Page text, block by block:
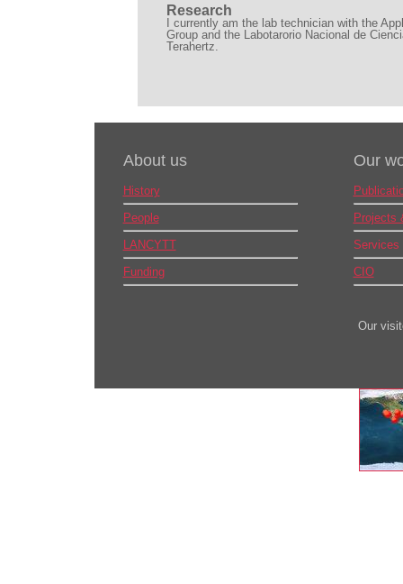
Research
I currently am the lab technician with the
Group and the Labotarorio Nacional de
Terahertz.
About us
History
People
LANCYTT
Funding
Our
Projects
Services
CIO
Our